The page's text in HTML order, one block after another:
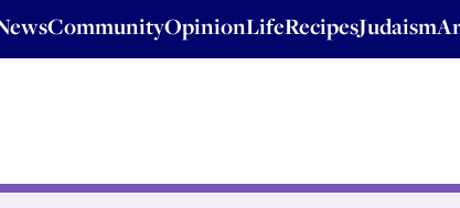
CommunityOpinionLifeRecipesJudaism